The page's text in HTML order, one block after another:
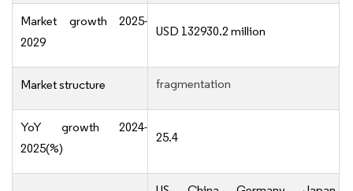
Market growth 2025-
2029
USD 132930.2 million
Market structure fragmentation
YoY growth 2024-
2025(%)
25.4